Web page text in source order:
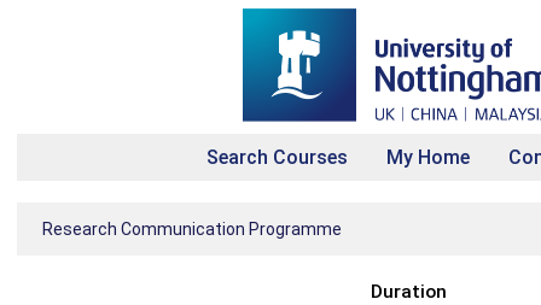
Search Courses My Home
Research Communication Programme
Duration